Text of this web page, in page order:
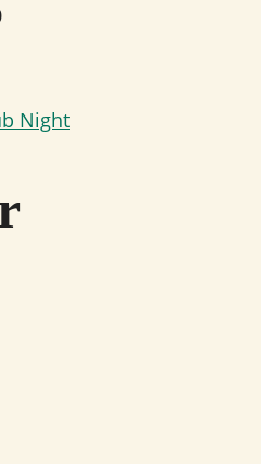
Night